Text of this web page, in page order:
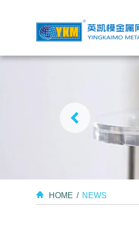
HOME / NEWS